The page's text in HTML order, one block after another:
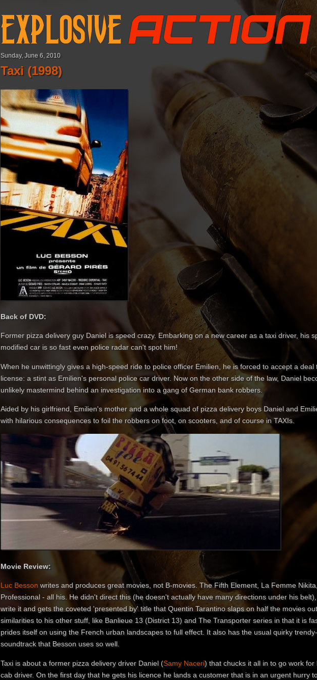
Sunday, June 6, 2010
Taxi (1998)
Back of DVD:
Former pizza delivery guy Daniel is speed crazy. Embarking on a new career as a taxi driver, his
modified car is so fast even police radar can't spot him!
When he unwittingly gives a high-speed ride to police officer Emilien, he is forced to accept a deal
license: a stint as Emilien's personal police car driver. Now on the other side of the law, Daniel
unlikely mastermind behind an investigation into a gang of German bank robbers.
Aided by his girlfriend, Emilien's mother and a whole squad of pizza delivery boys Daniel and
with hilarious consequences to foil the robbers on foot, on scooters, and of course in TAXIs.
Movie Review:
Luc Besson writes and produces great movies, not B-movies. The Fifth Element, La Femme Nikita
Professional - all his. He didn't direct this (he doesn't actually have many directions under his
write it and gets the coveted 'presented by' title that Quentin Tarantino slaps on half the movies
similarities to his other stuff, like Banlieue 13 (District 13) and The Transporter series in that it is
prides itself on using the French urban landscapes to full effect. It also has the usual quirky
soundtrack that Besson uses so well.
Taxi is about a former pizza delivery driver Daniel (Samy Naceri) that chucks it all in to go work for
cab driver. On the first day that he gets his licence he lands a customer that is in an urgent hurry